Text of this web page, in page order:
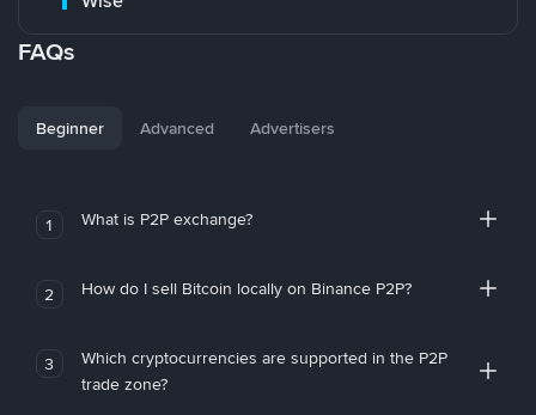
FAQs
Beginner Advanced Advertisers
1 What is P2P exchange?
2 How do I sell Bitcoin locally on Binance P2P?
3
Which cryptocurrencies are supported in the P2P
trade zone?